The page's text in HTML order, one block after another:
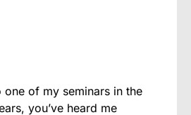
one of my seminars in the
you’ve heard me